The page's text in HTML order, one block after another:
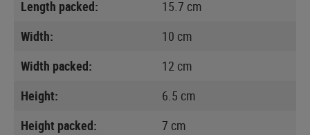
Length packed:
15.7 cm
Width:
10 cm
Width packed:
12 cm
Height:
6.5 cm
Height packed:
7 cm